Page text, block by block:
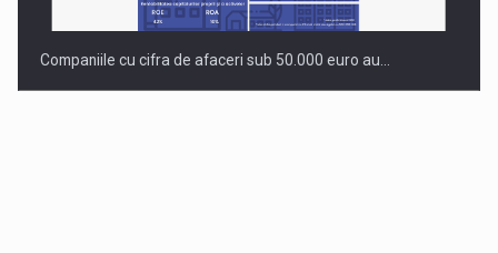
Companiile cu cifra de afaceri sub 50.000 euro au…